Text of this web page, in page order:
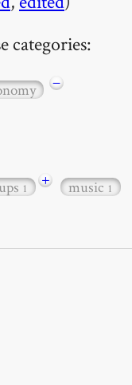
categories:
−
1 + music1